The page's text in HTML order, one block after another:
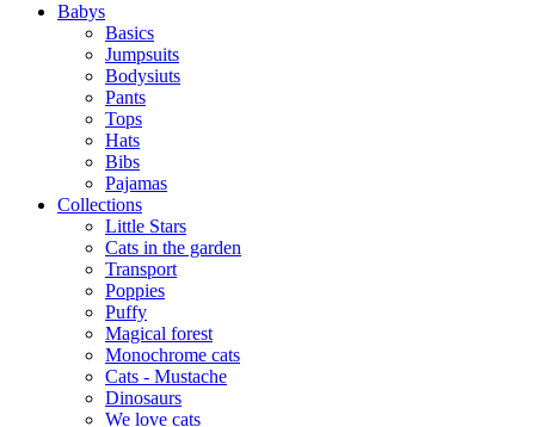
Babys
Basics
Jumpsuits
Bodysiuts
Pants
Tops
Hats
Bibs
Pajamas
Collections
Little Stars
Cats in the garden
Transport
Poppies
Puffy
Magical forest
Monochrome cats
Cats - Mustache
Dinosaurs
We love cats